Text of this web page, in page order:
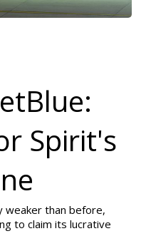
Spirit's
weaker than before,
to claim its lucrative